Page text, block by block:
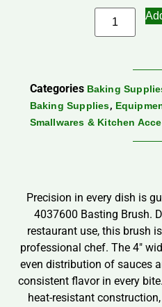
Categories Baking
Baking Supplies,
Smallwares & Kitchen
Precision in every dish is
4037600 Basting Brush.
restaurant use, this brush
professional chef. The 4″
even distribution of sauces
consistent flavor in every
heat-resistant